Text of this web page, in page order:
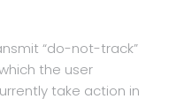
“do-not-track”
the user
take action in